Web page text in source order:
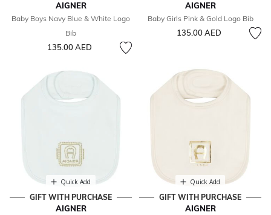
AIGNER
Baby Boys Navy Blue & White Logo
Bib
135.00 AED
AIGNER
Baby Girls Pink & Gold Logo Bib
135.00 AED
Quick Add
GIFT WITH PURCHASE
AIGNER
Quick Add
GIFT WITH PURCHASE
AIGNER